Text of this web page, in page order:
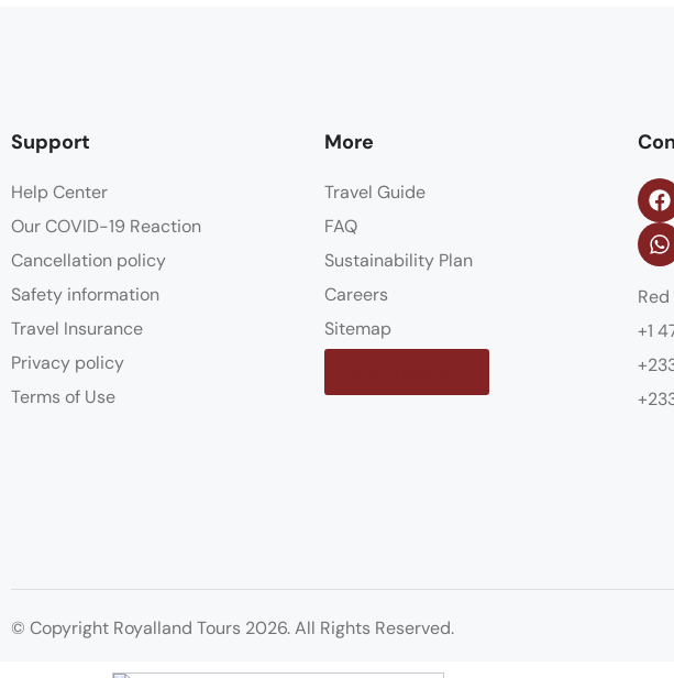
Support
Help Center
Our COVID-19 Reaction
Cancellation policy
Safety information
Travel Insurance
Privacy policy
Terms of Use
More
Travel Guide
FAQ
Sustainability Plan
Careers
Sitemap
+1
© Copyright Royalland Tours 2026. All Rights Reserved.